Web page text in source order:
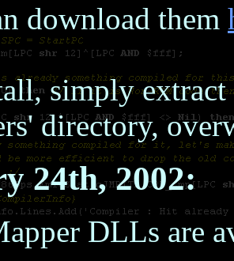
download them
simply
directory,
24th, 2002:
DLLs are